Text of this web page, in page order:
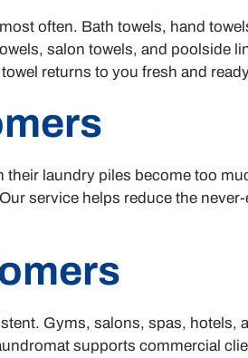
often. Bath towels, hand
salon towels, and poolside
returns to you fresh and
laundry piles become too
service helps reduce the
Gyms, salons, spas, hotels,
supports commercial